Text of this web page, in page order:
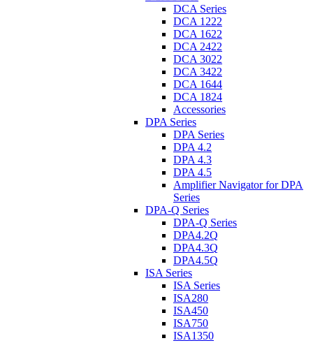
DCA Series
DCA 1222
DCA 1622
DCA 2422
DCA 3022
DCA 3422
DCA 1644
DCA 1824
Accessories
DPA Series
DPA Series
DPA 4.2
DPA 4.3
DPA 4.5
Amplifier Navigator for DPA
Series
DPA-Q Series
DPA-Q Series
DPA4.2Q
DPA4.3Q
DPA4.5Q
ISA Series
ISA Series
ISA280
ISA450
ISA750
ISA1350